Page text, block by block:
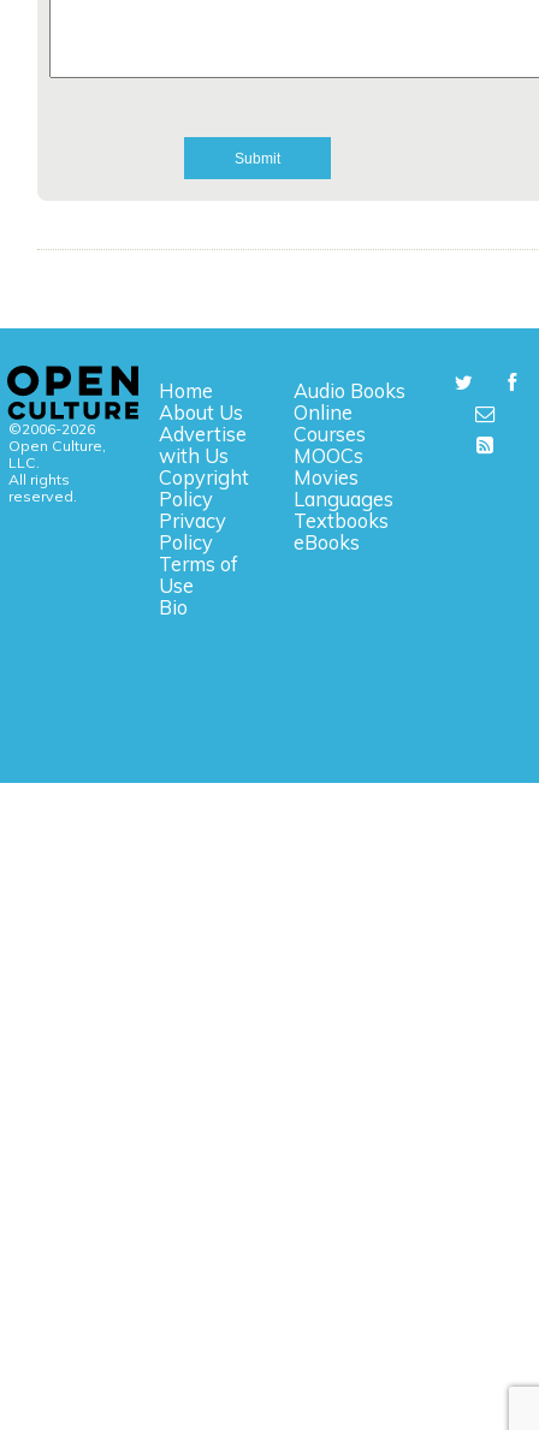
©2006-2026
Open Culture,
LLC.
All rights
reserved.
Home
About Us
Advertise
with Us
Copyright
Policy
Privacy
Policy
Terms of
Use
Bio
Audio Books
Online
Courses
MOOCs
Movies
Languages
Textbooks
eBooks